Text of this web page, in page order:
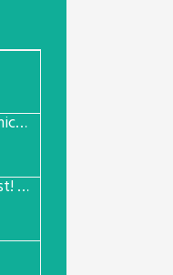
Saint Patricks Day (Comic #763)
The Return of the Worst! (Comic #765)